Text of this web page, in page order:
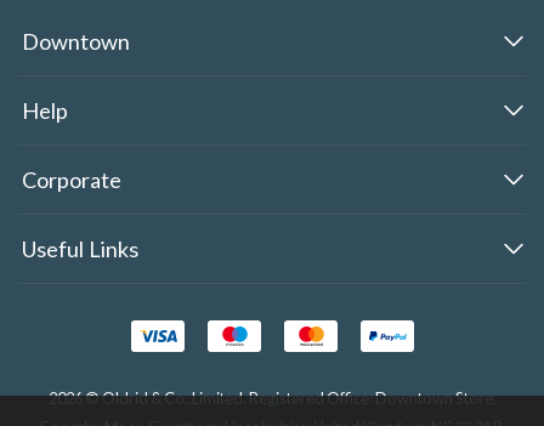
Downtown
Help
Corporate
Useful Links
2026 © Oldrid & Co.,Limited. Registered Office: Downtown Store,